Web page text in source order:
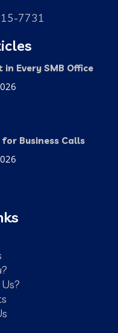
7731
Every SMB Office
Business Calls